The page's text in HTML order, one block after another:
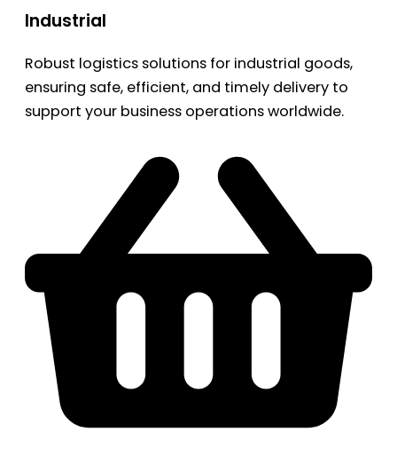
Industrial
Robust logistics solutions for industrial goods,
ensuring safe, efficient, and timely delivery to
support your business operations worldwide.